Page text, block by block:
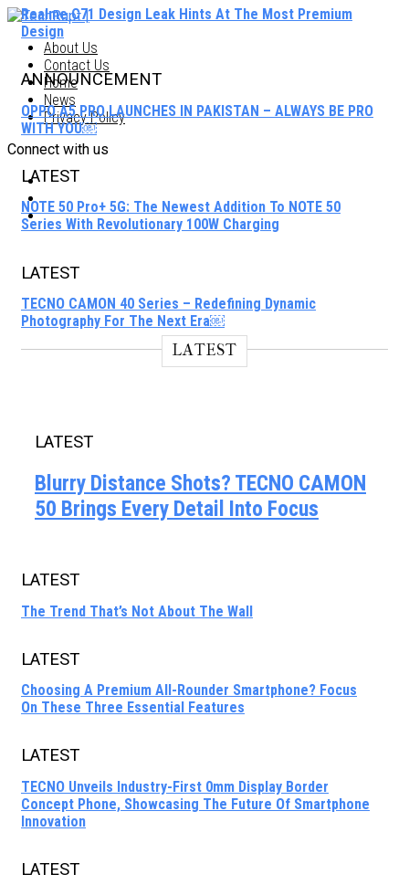
About Us
Contact Us
Home
News
Privacy Policy
Connect with us
Realme C71 Design Leak Hints At The Most Premium
Design
ANNOUNCEMENT
OPPO A5 PRO LAUNCHES IN PAKISTAN – ALWAYS BE PRO
WITH YOU￼
LATEST
NOTE 50 Pro+ 5G: The Newest Addition To NOTE 50
Series With Revolutionary 100W Charging
LATEST
TECNO CAMON 40 Series – Redefining Dynamic
Photography For The Next Era￼
LATEST
LATEST
Blurry Distance Shots? TECNO CAMON
50 Brings Every Detail Into Focus
LATEST
The Trend That’s Not About The Wall
LATEST
Choosing A Premium All-Rounder Smartphone? Focus
On These Three Essential Features
LATEST
TECNO Unveils Industry-First 0mm Display Border
Concept Phone, Showcasing The Future Of Smartphone
Innovation
LATEST